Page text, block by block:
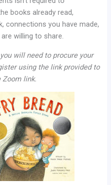
books already read,
connections you have made,
willing to share.
will need to procure your
using the link provided to
Zoom link.